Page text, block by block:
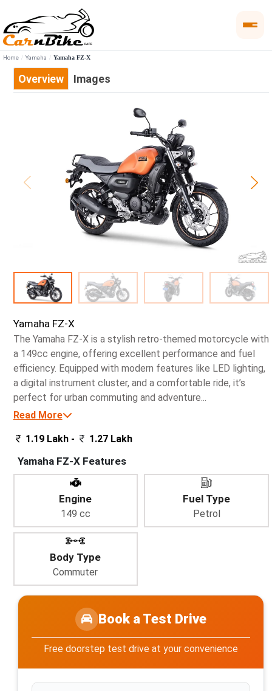
Home Yamaha Yamaha FZ-X
Overview Images
Yamaha FZ-X
The Yamaha FZ-X is a stylish retro-themed motorcycle with
a 149cc engine, offering excellent performance and fuel
efficiency. Equipped with modern features like LED lighting,
a digital instrument cluster, and a comfortable ride, it’s
perfect for urban commuting and adventure...
Read More
1.19 Lakh - 1.27 Lakh
Yamaha FZ-X Features
Engine
149 cc
Fuel Type
Petrol
Body Type
Commuter
Book a Test Drive
Free doorstep test drive at your convenience